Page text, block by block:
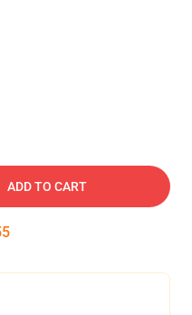
ADD TO CART